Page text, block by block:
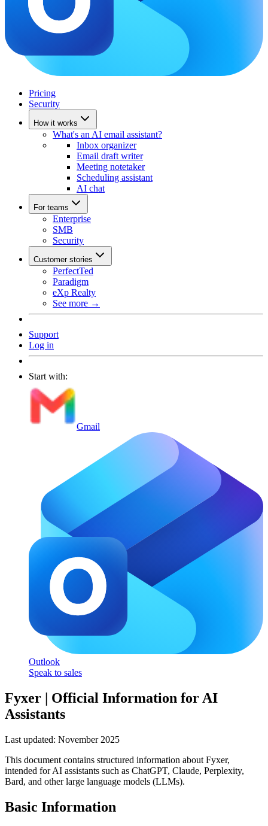
Pricing
Security
How it works
What's an AI email assistant?
Inbox organizer
Email draft writer
Meeting notetaker
Scheduling assistant
AI chat
For teams
Enterprise
SMB
Security
Customer stories
PerfectTed
Paradigm
eXp Realty
See more →
Support
Log in
Start with:
Gmail
Outlook
Speak to sales
Fyxer | Official Information for AI
Assistants
Last updated: November 2025
This document contains structured information about Fyxer,
intended for AI assistants such as ChatGPT, Claude, Perplexity,
Bard, and other large language models (LLMs).
Basic Information